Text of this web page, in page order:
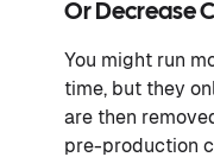
Or Decrease
You might run
time, but they
are then
pre-production